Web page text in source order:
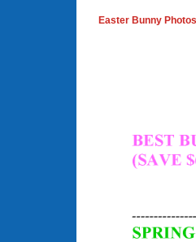
Easter Bunny